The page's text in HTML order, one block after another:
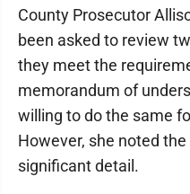
County Prosecutor
been asked to review
they meet the
memorandum of
willing to do the same
However, she noted
significant detail.